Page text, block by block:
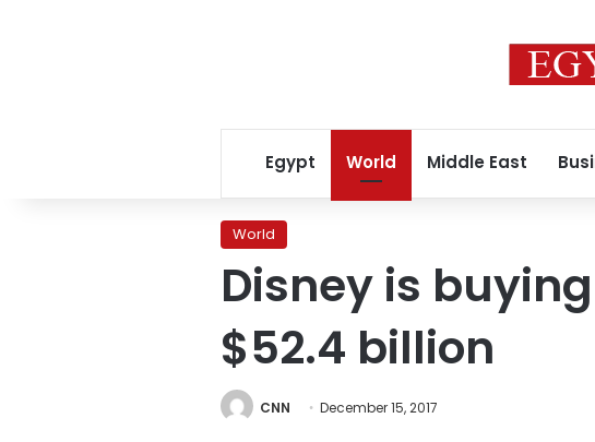
Egypt World Middle East
World
Disney is
$52.4 billion
CNN December 15, 2017